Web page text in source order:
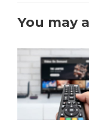
You may